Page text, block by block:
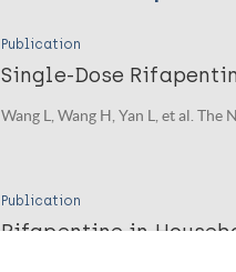
Publication
Single-Dose
Wang L, Wang H, Yan L, et al.
Publication
Rifapentine in